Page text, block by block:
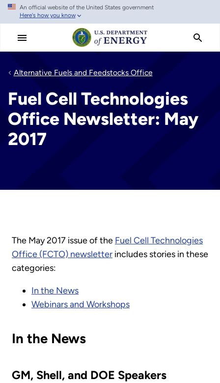
Skip
main
An official website of the United States government
Here's how you know
Alternative Fuels and Feedstocks Office
Fuel Cell Technologies
Office Newsletter: May
2017
The May 2017 issue of the Fuel Cell Technologies
Office (FCTO) newsletter includes stories in these
categories:
In the News
Webinars and Workshops
In the News
GM, Shell, and DOE Speakers